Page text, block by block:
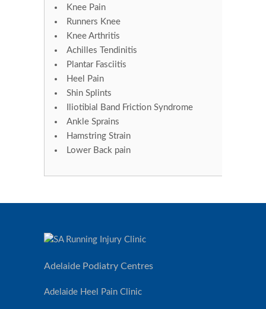
Knee Pain
Runners Knee
Knee Arthritis
Achilles Tendinitis
Plantar Fasciitis
Heel Pain
Shin Splints
Iliotibial Band Friction Syndrome
Ankle Sprains
Hamstring Strain
Lower Back pain
Adelaide Podiatry Centres
Adelaide Heel Pain Clinic